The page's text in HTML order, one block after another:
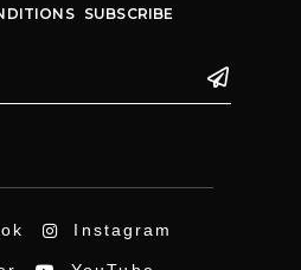
SUBSCRIBE
Instagram